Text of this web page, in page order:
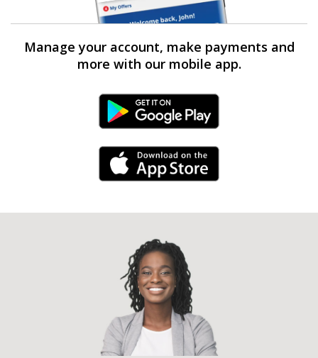
Manage your account, make payments and
more with our mobile app.
Android Link
iPhone Link